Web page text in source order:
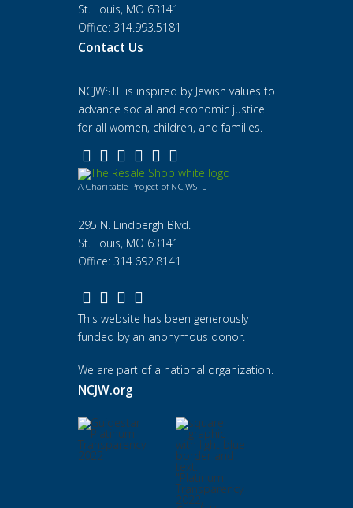
St. Louis, MO 63141
Office: 314.993.5181
Contact Us
NCJWSTL is inspired by Jewish values to
advance social and economic justice
for all women, children, and families.
A Charitable Project of NCJWSTL
295 N. Lindbergh Blvd.
St. Louis, MO 63141
Office: 314.692.8141
This website has been generously
funded by an anonymous donor.
We are part of a national organization.
NCJW.org